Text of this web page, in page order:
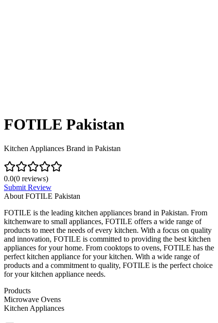
FOTILE Pakistan
Kitchen Appliances Brand in Pakistan
0.0(0 reviews)
Submit Review
About FOTILE Pakistan
FOTILE is the leading kitchen appliances brand in Pakistan. From
kitchenware to small appliances, FOTILE offers a wide range of
products to meet the needs of every kitchen. With a focus on quality
and innovation, FOTILE is committed to providing the best kitchen
appliances for your home. From cooktops to ovens, FOTILE has the
perfect kitchen appliance for your kitchen. With a wide range of
products and a commitment to quality, FOTILE is the perfect choice
for your kitchen appliance needs.
Products
Microwave Ovens
Kitchen Appliances